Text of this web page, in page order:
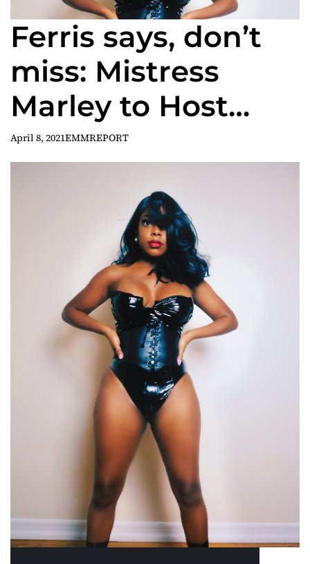
Ferris says, don’t
miss: Mistress
Marley to Host
‘Kink & Chill’ 2021
Summit, Saturday,
April 24th
April 8, 2021EMMREPORT